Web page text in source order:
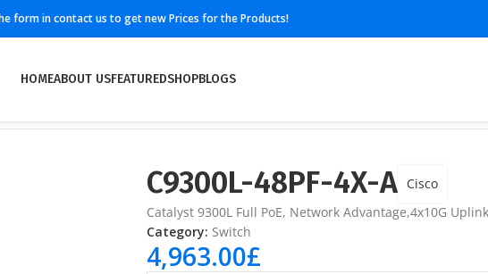
form in contact us to get new Prices for the Products!
HOMEABOUT USFEATUREDSHOPBLOGS
C9300L-48PF-4X-A Cisco
Catalyst 9300L Full PoE, Network Advantage,4x10G
Category: Switch
4,963.00£